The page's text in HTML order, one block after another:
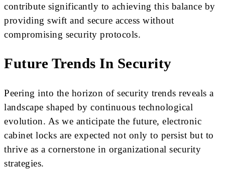
contribute significantly to achieving this balance by
providing swift and secure access without
compromising security protocols.
Future Trends In Security
Peering into the horizon of security trends reveals a
landscape shaped by continuous technological
evolution. As we anticipate the future, electronic
cabinet locks are expected not only to persist but to
thrive as a cornerstone in organizational security
strategies.